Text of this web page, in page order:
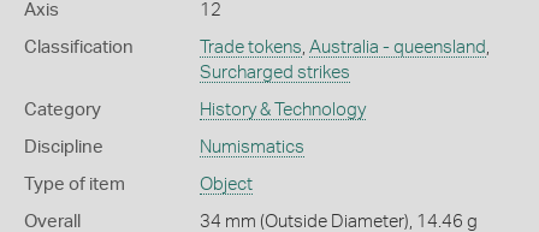
Axis 12
Classification Trade tokens, Australia - queensland ,
Surcharged strikes
Category History & Technology
Discipline Numismatics
Type of item Object
Overall
34 mm (Outside Diameter), 14.46 g